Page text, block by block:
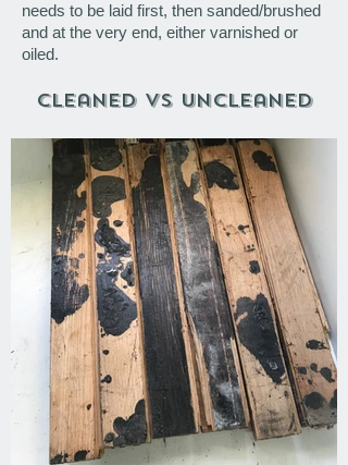
needs to be laid first, then sanded/brushed
and at the very end, either varnished or
oiled.
Cleaned VS Uncleaned